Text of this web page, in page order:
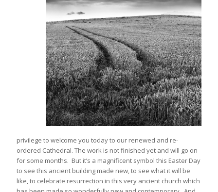
privilege to welcome you today to our renewed and re-
ordered Cathedral. The work is not finished yet and will go on
for some months. But it’s a magnificent symbol this Easter Day
to see this ancient building made new, to see what it will be
like, to celebrate resurrection in this very ancient church which